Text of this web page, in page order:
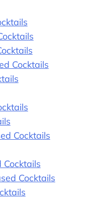
Cocktails
Cocktails
Cocktails
Cocktails